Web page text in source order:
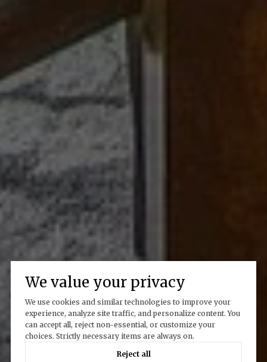
We value your privacy
We use cookies and similar technologies to improve your
experience, analyze site traffic, and personalize content. You
can accept all, reject non-essential, or customize your
choices. Strictly necessary items are always on.
Reject all